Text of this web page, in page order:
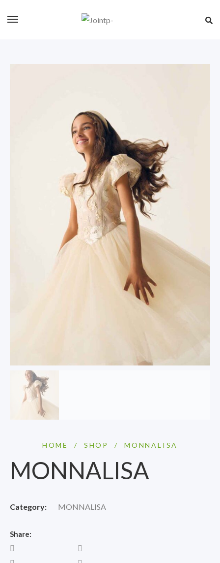
HOME / SHOP / MONNALISA
MONNALISA
Category: MONNALISA
Share: